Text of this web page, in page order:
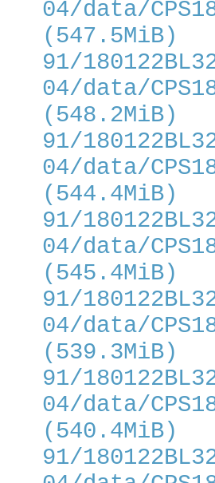
04/data/
(547.5MiB)
91/
04/data/
(548.2MiB)
91/
04/data/
(544.4MiB)
91/
04/data/
(545.4MiB)
91/
04/data/
(539.3MiB)
91/
04/data/
(540.4MiB)
91/